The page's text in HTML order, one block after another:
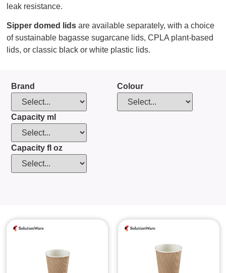
leak resistance.
Sipper domed lids are available separately, with a choice
of sustainable bagasse sugarcane lids, CPLA plant-based
lids, or classic black or white plastic lids.
Brand
Capacity ml
Capacity fl oz
Colour